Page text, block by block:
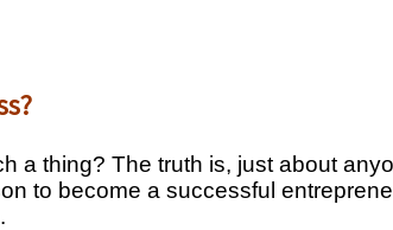
a thing? The truth is, just about
to become a successful